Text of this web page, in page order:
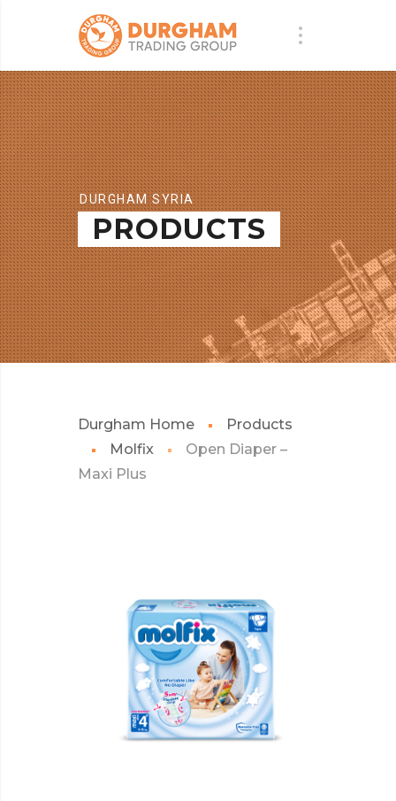
DURGHAM SYRIA
PRODUCTS
Durgham Home
Products
Molfix
Open Diaper –
Maxi Plus